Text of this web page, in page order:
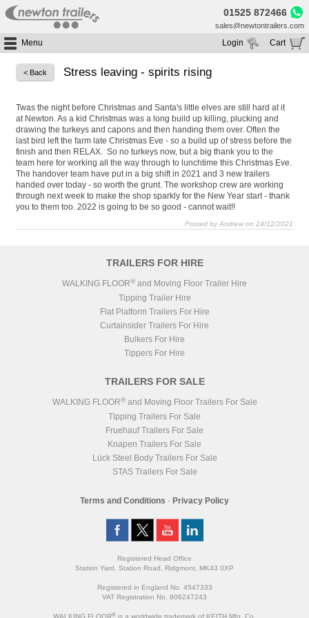
01525 872466
sales@newtontrailers.com
Menu
Home
Buy Trailers
All Trailers For Sale
Moving Floor Trailers For Sale
Tipping Trailers For Sale
Platform / Flat Trailers For Sale
Curtainsiders For Sale
Trailer Hire
All Trailers For Hire
Moving Floor Trailer Hire
Tipping Trailer Hire
Flat Platform Trailers Trailers For Hire
Curtainsider Trailers For Hire
Trailer Parts
Service
Brands
Segments
HGV MOT
Cart
Your cart is currently empty
Login
< Back Stress leaving - spirits rising
Twas the night before Christmas and Santa's little elves are still hard at it
at Newton. As a kid Christmas was a long build up killing, plucking and
drawing the turkeys and capons and then handing them over. Often the
last bird left the farm late Christmas Eve - so a build up of stress before the
finish and then RELAX. So no turkeys now, but a big thank you to the
team here for working all the way through to lunchtime this Christmas Eve.
The handover team have put in a big shift in 2021 and 3 new trailers
handed over today - so worth the grunt. The workshop crew are working
through next week to make the shop sparkly for the New Year start - thank
you to them too. 2022 is going to be so good - cannot wait!!
Posted by Andrew on 24/12/2021
TRAILERS FOR HIRE
WALKING FLOOR® and Moving Floor Trailer Hire
Tipping Trailer Hire
Flat Platform Trailers For Hire
Curtainsider Trailers For Hire
Bulkers For Hire
Tippers For Hire
TRAILERS FOR SALE
WALKING FLOOR®and Moving Floor Trailers For Sale
Tipping Trailers For Sale
Fruehauf Trailers For Sale
Knapen Trailers For Sale
Lück Steel Body Trailers For Sale
STAS Trailers For Sale
Terms and Conditions - Privacy Policy
Registered Head Office
Station Yard, Station Road, Ridgmont, MK43 0XP
Registered in England No. 4547333
VAT Registration No. 806247243
WALKING FLOOR® is a worldwide trademark of KEITH Mfg. Co.